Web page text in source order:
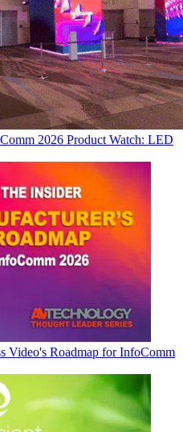
2026 Product Watch: LED
Video's Roadmap for InfoComm